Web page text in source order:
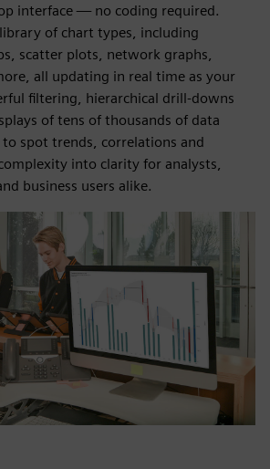
interface — no coding required.
of chart types, including
scatter plots, network graphs,
all updating in real time as your
filtering, hierarchical drill-downs
of tens of thousands of data
spot trends, correlations and
into clarity for analysts,
business users alike.